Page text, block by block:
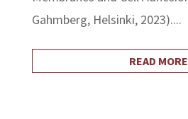
Gahmberg, Helsinki, 2023)....
READ MORE